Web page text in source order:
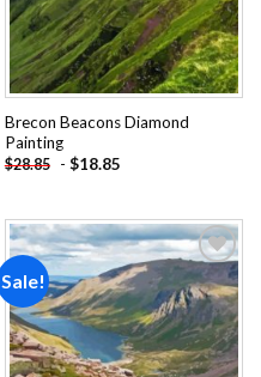
Brecon Beacons Diamond
Painting
$28.85 - $18.85
Sale!
Add to
wishlist